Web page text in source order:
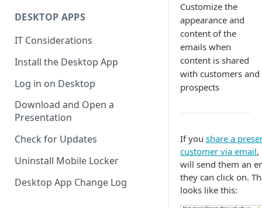
DESKTOP APPS
IT Considerations
Install the Desktop App
Log in on Desktop
Download and Open a
Presentation
Check for Updates
Uninstall Mobile Locker
Desktop App Change Log
Customize the
appearance and
content of the
emails when
content is shared
with customers and
prospects
If you share a
customer via email,
will send them an
they can click on.
looks like this: